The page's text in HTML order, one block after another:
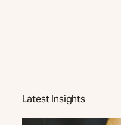
Latest Insights